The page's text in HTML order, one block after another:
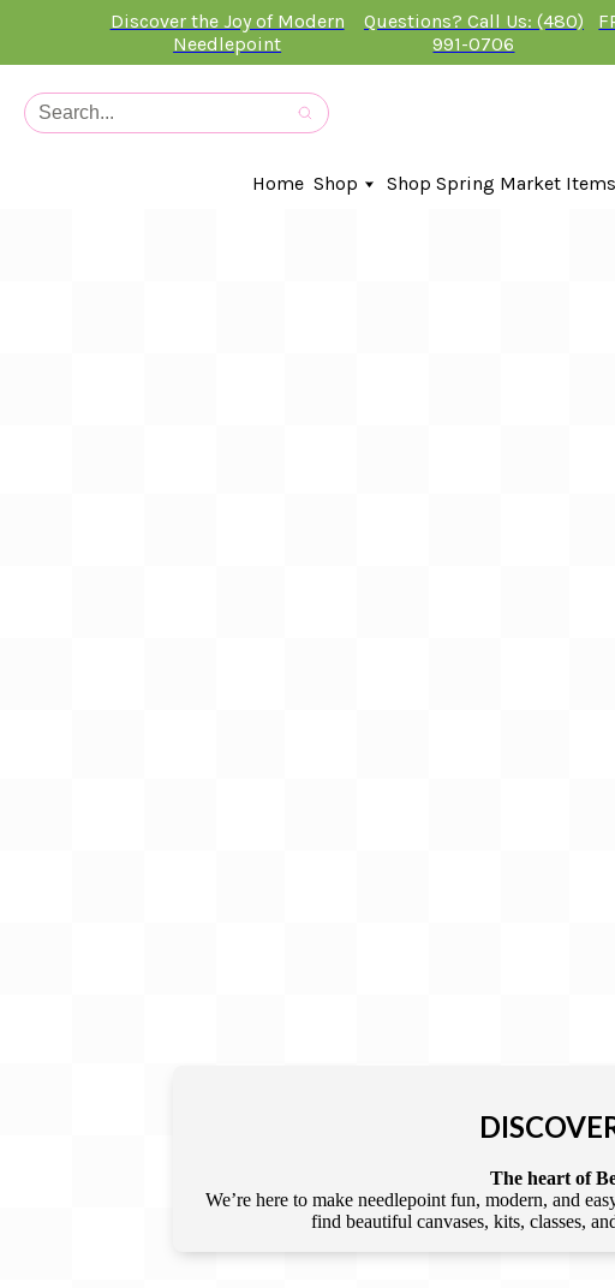
Discover the Joy of Modern
Needlepoint
Questions? Call Us: (480)
991-0706
Home Shop
In-Stock Canvases
Shop Spring Market Items
The heart of
We’re here to make needlepoint fun, modern, and
find beautiful canvases, kits, classes,